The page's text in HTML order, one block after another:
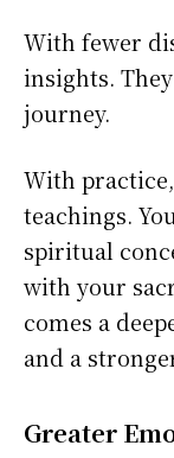
With fewer
insights.
journey.
With
teachings.
spiritual
with your
comes a
and a
Greater